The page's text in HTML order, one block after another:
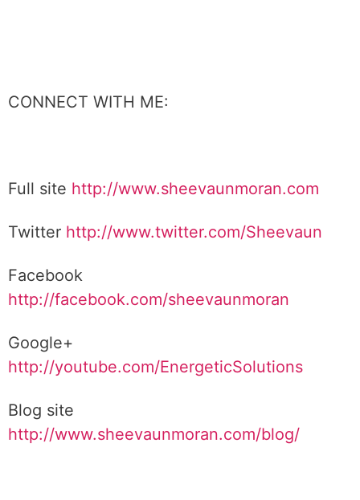
CONNECT WITH ME:
Full site http://www.sheevaunmoran.com
Twitter http://www.twitter.com/Sheevaun
Facebook
http://facebook.com/sheevaunmoran
Google+
http://youtube.com/EnergeticSolutions
Blog site
http://www.sheevaunmoran.com/blog/